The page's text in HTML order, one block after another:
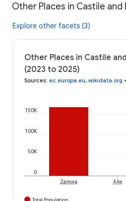
Other Places in Castile and
Explore other facets (3)
Other Places in Castile
(2023 to 2025)
Sources: ec.europa.eu, wikidata.org •
0
50K
100K
150K
Zamora Añe
Total Population